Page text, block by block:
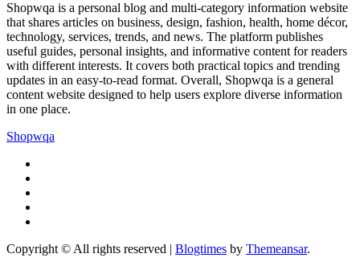
Shopwqa is a personal blog and multi-category information website
that shares articles on business, design, fashion, health, home décor,
technology, services, trends, and news. The platform publishes
useful guides, personal insights, and informative content for readers
with different interests. It covers both practical topics and trending
updates in an easy-to-read format. Overall, Shopwqa is a general
content website designed to help users explore diverse information
in one place.
Shopwqa
Copyright © All rights reserved Blogtimes by Themeansar.